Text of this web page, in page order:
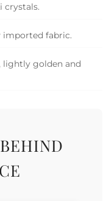
crystals.
imported fabric.
golden and